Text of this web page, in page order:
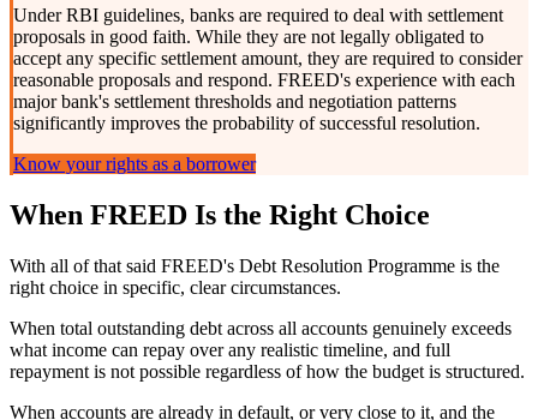
Under RBI guidelines, banks are required to deal with settlement
proposals in good faith. While they are not legally obligated to
accept any specific settlement amount, they are required to consider
reasonable proposals and respond. FREED's experience with each
major bank's settlement thresholds and negotiation patterns
significantly improves the probability of successful resolution.
Know your rights as a borrower
When FREED Is the Right Choice
With all of that said FREED's Debt Resolution Programme is the
right choice in specific, clear circumstances.
When total outstanding debt across all accounts genuinely exceeds
what income can repay over any realistic timeline, and full
repayment is not possible regardless of how the budget is structured.
When accounts are already in default, or very close to it, and the